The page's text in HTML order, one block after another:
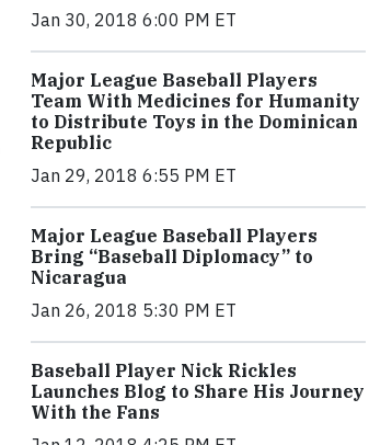
Jan 30, 2018 6:00 PM ET
Major League Baseball Players
Team With Medicines for Humanity
to Distribute Toys in the Dominican
Republic
Jan 29, 2018 6:55 PM ET
Major League Baseball Players
Bring “Baseball Diplomacy” to
Nicaragua
Jan 26, 2018 5:30 PM ET
Baseball Player Nick Rickles
Launches Blog to Share His Journey
With the Fans